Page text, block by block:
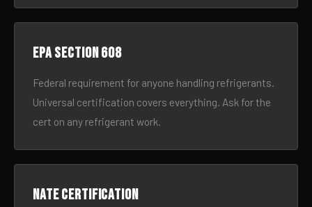
EPA Section 608
Federal requirement for anyone handling refrigerants.
Universal certification covers everything. Ask for the
cert on any refrigerant work.
NATE certification